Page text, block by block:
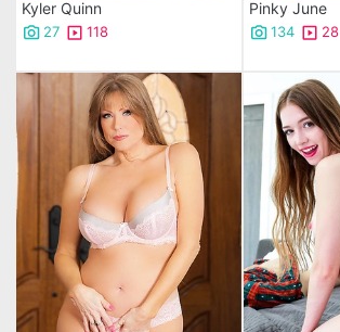
Kyler Quinn
27 118
Pinky June
134 28